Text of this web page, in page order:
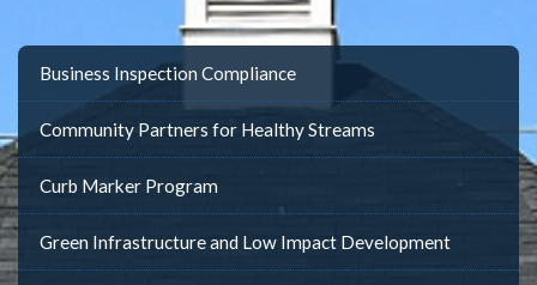
Business Inspection Compliance
Community Partners for Healthy Streams
Curb Marker Program
Green Infrastructure and Low Impact Development